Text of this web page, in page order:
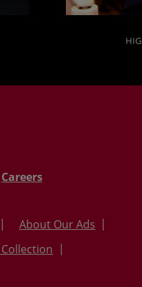
Careers
About Our Ads